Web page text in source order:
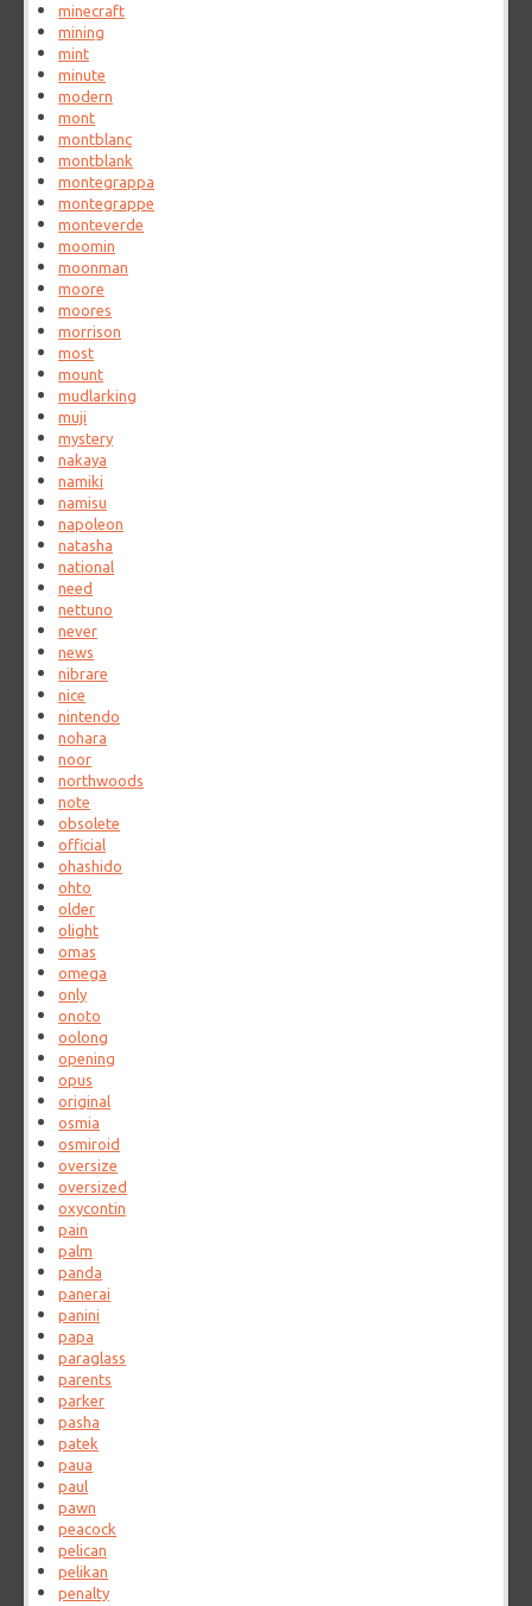
minecraft
mining
mint
minute
modern
mont
montblanc
montblank
montegrappa
montegrappe
monteverde
moomin
moonman
moore
moores
morrison
most
mount
mudlarking
muji
mystery
nakaya
namiki
namisu
napoleon
natasha
national
need
nettuno
never
news
nibrare
nice
nintendo
nohara
noor
northwoods
note
obsolete
official
ohashido
ohto
older
olight
omas
omega
only
onoto
oolong
opening
opus
original
osmia
osmiroid
oversize
oversized
oxycontin
pain
palm
panda
panerai
panini
papa
paraglass
parents
parker
pasha
patek
paua
paul
pawn
peacock
pelican
pelikan
penalty